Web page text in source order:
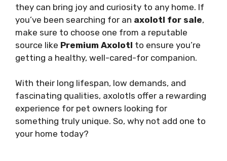
they can bring joy and curiosity to any home. If
you’ve been searching for an axolotl for sale,
make sure to choose one from a reputable
source like Premium Axolotl to ensure you’re
getting a healthy, well-cared-for companion.
With their long lifespan, low demands, and
fascinating qualities, axolotls offer a rewarding
experience for pet owners looking for
something truly unique. So, why not add one to
your home today?